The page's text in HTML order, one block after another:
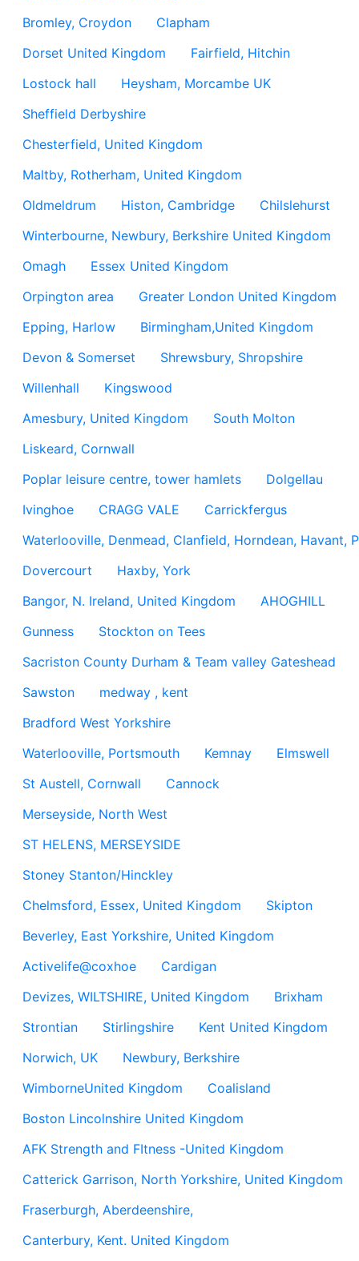
Bromley, Croydon
Clapham
Dorset United Kingdom
Fairfield, Hitchin
Lostock hall
Heysham, Morcambe UK
Sheffield Derbyshire
Chesterfield, United Kingdom
Maltby, Rotherham, United Kingdom
Oldmeldrum
Histon, Cambridge
Chilslehurst
Winterbourne, Newbury, Berkshire United Kingdom
Omagh
Essex United Kingdom
Orpington area
Greater London United Kingdom
Epping, Harlow
Birmingham,United Kingdom
Devon & Somerset
Shrewsbury, Shropshire
Willenhall
Kingswood
Amesbury, United Kingdom
South Molton
Liskeard, Cornwall
Poplar leisure centre, tower hamlets
Dolgellau
Ivinghoe
CRAGG VALE
Carrickfergus
Waterlooville, Denmead, Clanfield, Horndean, Havant,
Dovercourt
Haxby, York
Bangor, N. Ireland, United Kingdom
AHOGHILL
Gunness
Stockton on Tees
Sacriston County Durham & Team valley Gateshead
Sawston
medway , kent
Bradford West Yorkshire
Waterlooville, Portsmouth
Kemnay
Elmswell
St Austell, Cornwall
Cannock
Merseyside, North West
ST HELENS, MERSEYSIDE
Stoney Stanton/Hinckley
Chelmsford, Essex, United Kingdom
Skipton
Beverley, East Yorkshire, United Kingdom
Activelife@coxhoe
Cardigan
Devizes, WILTSHIRE, United Kingdom
Brixham
Strontian
Stirlingshire
Kent United Kingdom
Norwich, UK
Newbury, Berkshire
WimborneUnited Kingdom
Coalisland
Boston Lincolnshire United Kingdom
AFK Strength and FItness -United Kingdom
Catterick Garrison, North Yorkshire, United Kingdom
Fraserburgh, Aberdeenshire,
Canterbury, Kent. United Kingdom